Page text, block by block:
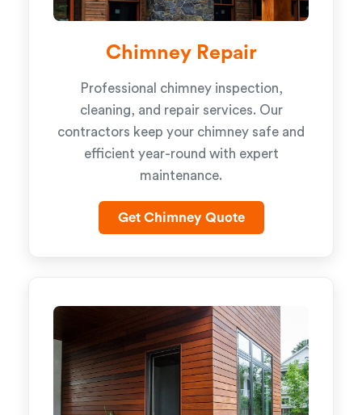
Chimney Repair
Professional chimney inspection,
cleaning, and repair services. Our
contractors keep your chimney safe and
efficient year-round with expert
maintenance.
Get Chimney Quote